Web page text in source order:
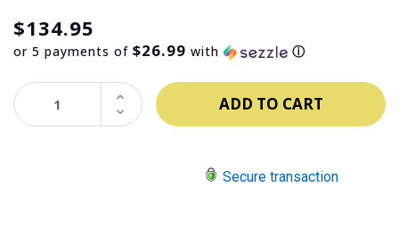
$134.95
or 5 payments of $26.99 with ⓘ
DECREASE
QUANTITY:
INCREASE
QUANTITY:
Secure transaction